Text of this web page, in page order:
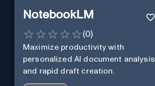
NotebookLM
(0)
Maximize productivity with
personalized AI document analysis
and rapid draft creation.